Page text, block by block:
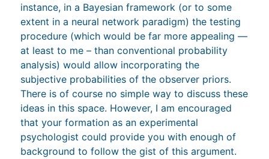
instance, in a Bayesian framework (or to some
extent in a neural network paradigm) the testing
procedure (which would be far more appealing —
at least to me – than conventional probability
analysis) would allow incorporating the
subjective probabilities of the observer priors.
There is of course no simple way to discuss these
ideas in this space. However, I am encouraged
that your formation as an experimental
psychologist could provide you with enough of
background to follow the gist of this argument.